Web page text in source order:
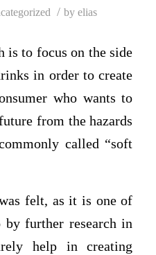
/ byelias
is to focus on the side
in order to create
who wants to
from the hazards
called “soft
felt, as it is one of
by further research in
help in creating